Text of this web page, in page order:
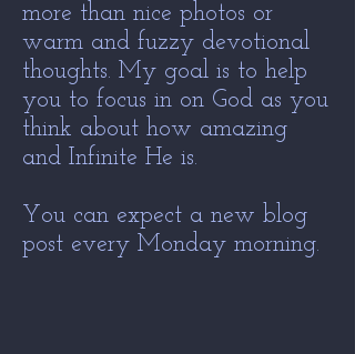
more than nice photos or
warm and fuzzy devotional
thoughts. My goal is to help
you to focus in on God as you
think about how amazing
and Infinite He is.
You can expect a new blog
post every Monday morning.